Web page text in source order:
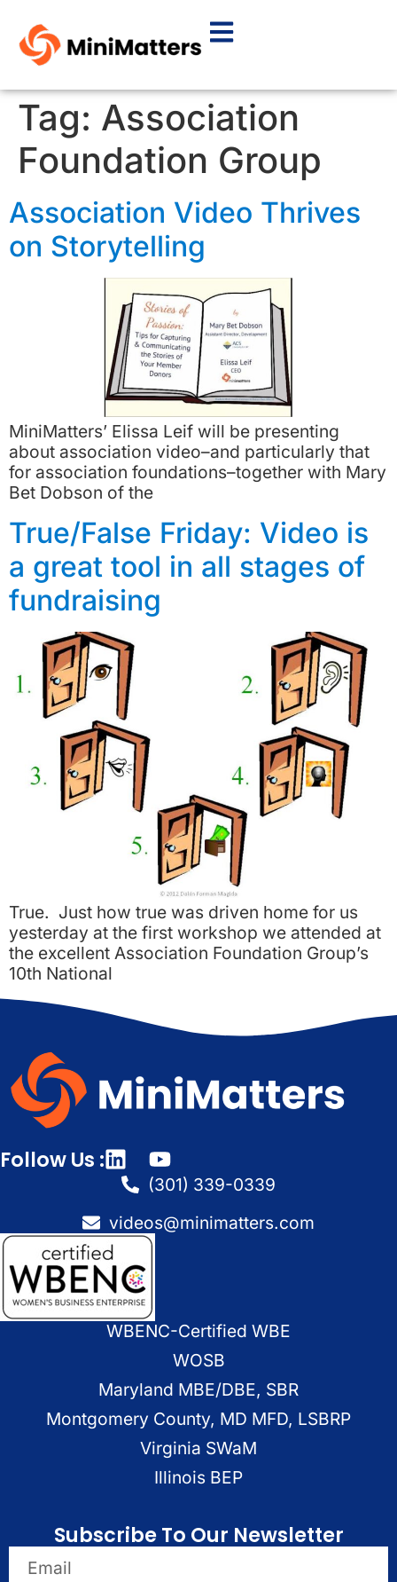
Tag: Association
Foundation Group
Association Video Thrives
on Storytelling
MiniMatters’ Elissa Leif will be presenting
about association video–and particularly that
for association foundations–together with Mary
Bet Dobson of the
True/False Friday: Video is
a great tool in all stages of
fundraising
True. Just how true was driven home for us
yesterday at the first workshop we attended at
the excellent Association Foundation Group’s
10th National
Follow Us :
(301) 339-0339
videos@minimatters.com
WBENC-Certified WBE
WOSB
Maryland MBE/DBE, SBR
Montgomery County, MD MFD, LSBRP
Virginia SWaM
Illinois BEP
Subscribe To Our Newsletter